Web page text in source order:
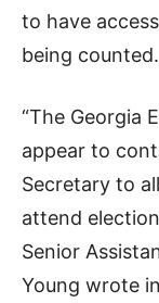
to have
being counted.
“The Georgia
appear to
Secretary to
attend
Senior
Young wrote